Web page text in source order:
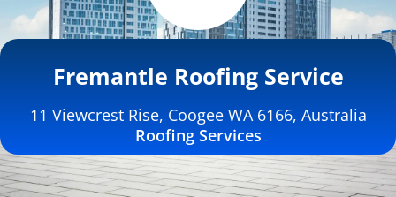
Fremantle Roofing Service
11 Viewcrest Rise, Coogee WA 6166, Australia
Roofing Services